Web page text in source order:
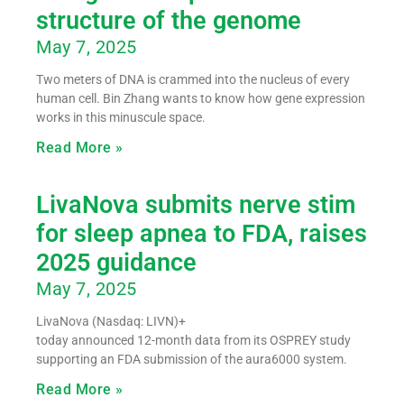
structure of the genome
May 7, 2025
Two meters of DNA is crammed into the nucleus of every
human cell. Bin Zhang wants to know how gene expression
works in this minuscule space.
Read More »
LivaNova submits nerve stim
for sleep apnea to FDA, raises
2025 guidance
May 7, 2025
LivaNova (Nasdaq: LIVN)+
today announced 12-month data from its OSPREY study
supporting an FDA submission of the aura6000 system.
Read More »